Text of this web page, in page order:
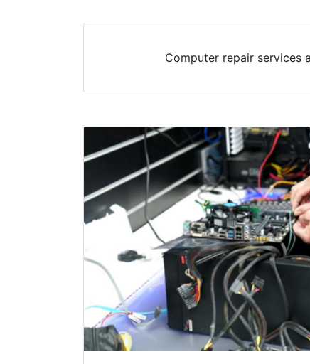
Computer repair services